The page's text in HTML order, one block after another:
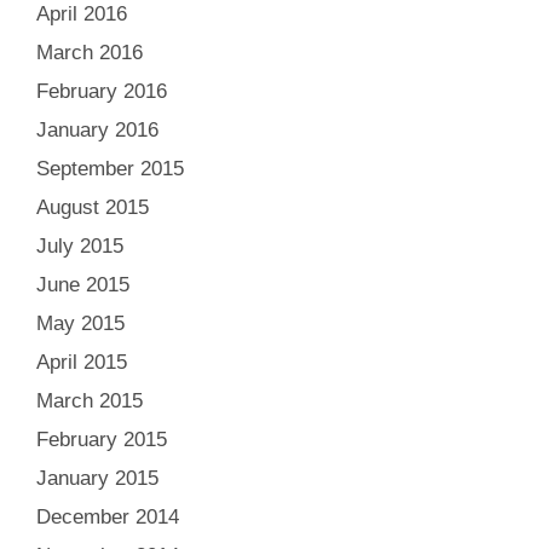
April 2016
March 2016
February 2016
January 2016
September 2015
August 2015
July 2015
June 2015
May 2015
April 2015
March 2015
February 2015
January 2015
December 2014